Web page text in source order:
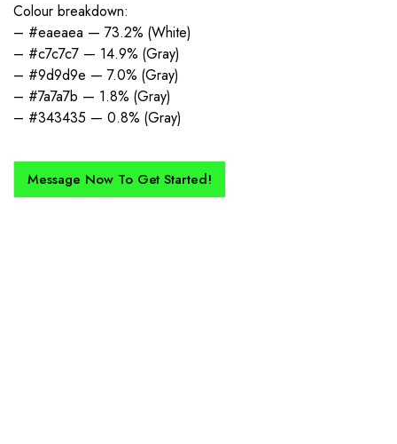
Colour breakdown:
– #eaeaea — 73.2% (White)
– #c7c7c7 — 14.9% (Gray)
– #9d9d9e — 7.0% (Gray)
– #7a7a7b — 1.8% (Gray)
– #343435 — 0.8% (Gray)
Message Now To Get Started!